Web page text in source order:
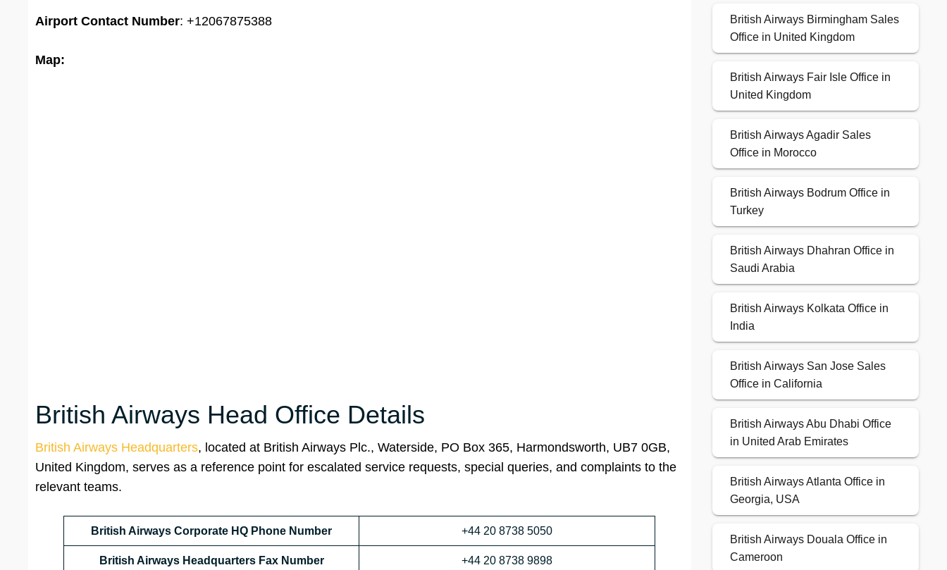
Airport Contact Number: +12067875388
Map:
British Airways Head Office Details
British Airways Headquarters, located at British Airways Plc., Waterside, PO Box 365, Harmondsworth, UB7 0GB,
United Kingdom, serves as a reference point for escalated service requests, special queries, and complaints to the
relevant teams.
British Airways Corporate HQ Phone Number +44 20 8738 5050
British Airways Headquarters Fax Number +44 20 8738 9898
British Airways Birmingham Sales
Office in United Kingdom
British Airways Fair Isle Office in
United Kingdom
British Airways Agadir Sales
Office in Morocco
British Airways Bodrum Office in
Turkey
British Airways Dhahran Office in
Saudi Arabia
British Airways Kolkata Office in
India
British Airways San Jose Sales
Office in California
British Airways Abu Dhabi Office
in United Arab Emirates
British Airways Atlanta Office in
Georgia, USA
British Airways Douala Office in
Cameroon